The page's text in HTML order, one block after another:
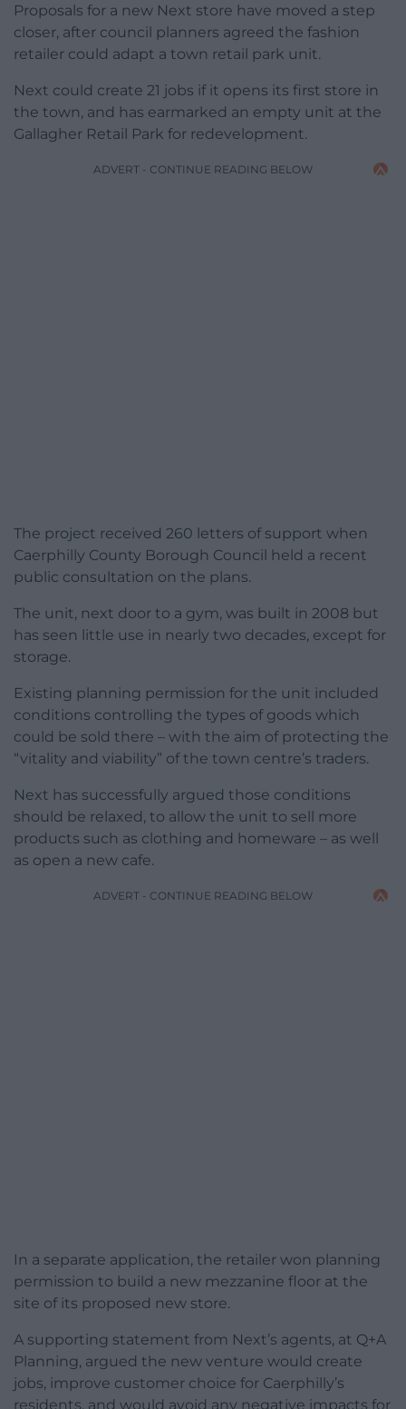
Proposals for a new Next store have moved a step
closer, after council planners agreed the fashion
retailer could adapt a town retail park unit.
Next could create 21 jobs if it opens its first store in
the town, and has earmarked an empty unit at the
Gallagher Retail Park for redevelopment.
ADVERT - CONTINUE READING BELOW
The project received 260 letters of support when
Caerphilly County Borough Council held a recent
public consultation on the plans.
The unit, next door to a gym, was built in 2008 but
has seen little use in nearly two decades, except for
storage.
Existing planning permission for the unit included
conditions controlling the types of goods which
could be sold there – with the aim of protecting the
“vitality and viability” of the town centre’s traders.
Next has successfully argued those conditions
should be relaxed, to allow the unit to sell more
products such as clothing and homeware – as well
as open a new cafe.
ADVERT - CONTINUE READING BELOW
In a separate application, the retailer won planning
permission to build a new mezzanine floor at the
site of its proposed new store.
A supporting statement from Next’s agents, at Q+A
Planning, argued the new venture would create
jobs, improve customer choice for Caerphilly’s
residents, and would avoid any negative impacts for